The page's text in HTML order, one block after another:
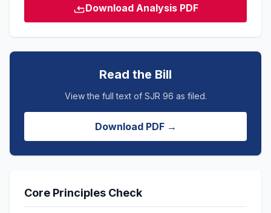
Download Analysis PDF
Read the Bill
View the full text of SJR 96 as filed.
Download PDF →
Core Principles Check